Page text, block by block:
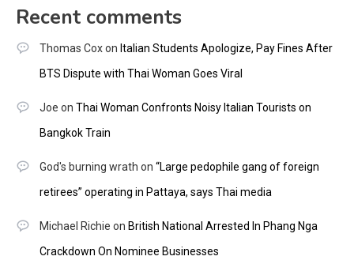
Recent comments
Thomas Coxon Italian Students Apologize, Pay Fines After
BTS Dispute with Thai Woman Goes Viral
Joe on Thai Woman Confronts Noisy Italian Tourists on
Bangkok Train
God's burning wrath on “Large pedophile gang of foreign
retirees” operating in Pattaya, says Thai media
Michael Richie on British National Arrested In Phang Nga
Crackdown On Nominee Businesses